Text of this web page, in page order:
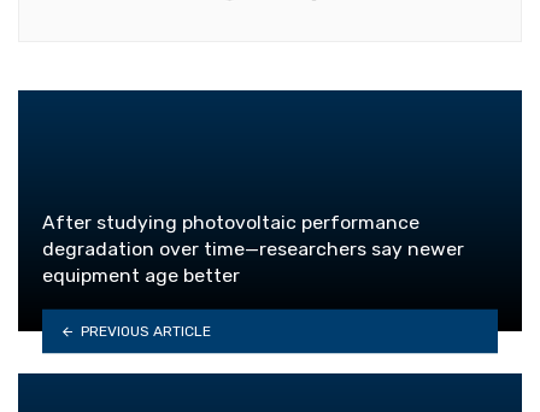
After studying photovoltaic performance
degradation over time—researchers say newer
equipment age better
PREVIOUS ARTICLE